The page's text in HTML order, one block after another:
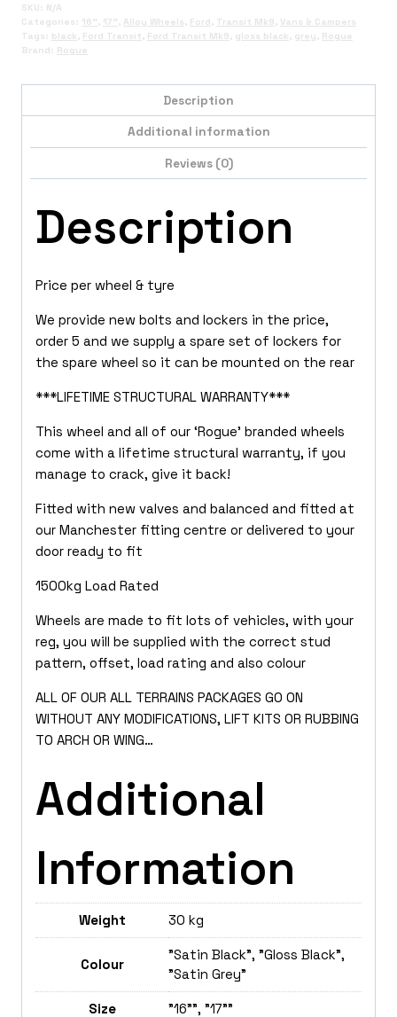
SKU: N/A
Categories: 16" , 17" , Alloy Wheels , Ford , Transit Mk9 , Vans & Campers
Tags: black , Ford Transit , Ford Transit Mk9 , gloss black , grey , Rogue
Brand: Rogue
Description
Additional information
Reviews (0)
Description
Price per wheel & tyre
We provide new bolts and lockers in the price,
order 5 and we supply a spare set of lockers for
the spare wheel so it can be mounted on the rear
***LIFETIME STRUCTURAL WARRANTY***
This wheel and all of our ‘Rogue’ branded wheels
come with a lifetime structural warranty, if you
manage to crack, give it back!
Fitted with new valves and balanced and fitted at
our Manchester fitting centre or delivered to your
door ready to fit
1500kg Load Rated
Wheels are made to fit lots of vehicles, with your
reg, you will be supplied with the correct stud
pattern, offset, load rating and also colour
ALL OF OUR ALL TERRAINS PACKAGES GO ON
WITHOUT ANY MODIFICATIONS, LIFT KITS OR RUBBING
TO ARCH OR WING…
Additional
Information
Weight 30 kg
Colour
"Satin Black", "Gloss Black",
"Satin Grey"
Size "16"", "17""